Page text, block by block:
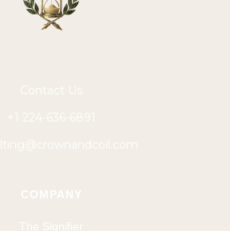
Contact Us
+1 224-636-6891
COMPANY
The Signifier